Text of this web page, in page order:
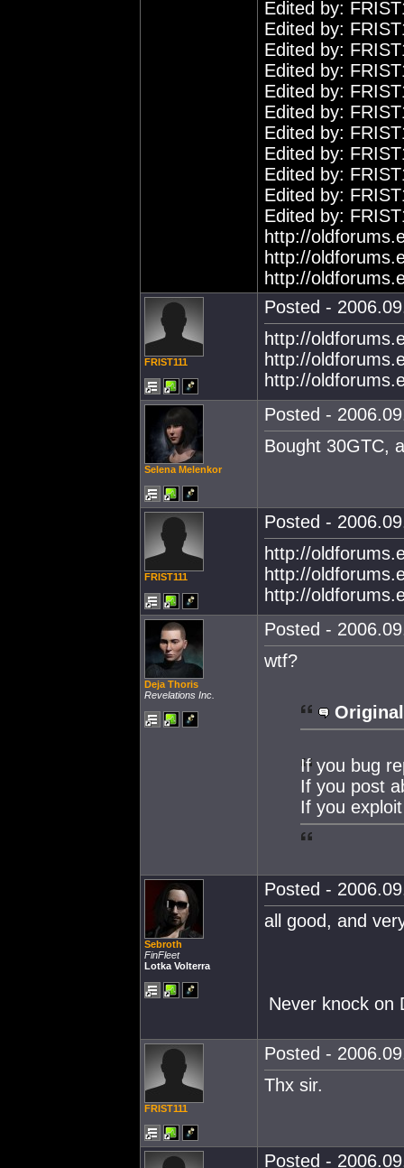
Edited by:
Edited by:
Edited by:
Edited by:
Edited by:
Edited by:
Edited by:
Edited by:
Edited by:
Edited by:
Edited by:
http://
http://
http://
FRIST111
Posted -
http://
http://
http://
Selena Melenkor
Posted -
Bought 30GTC,
FRIST111
Posted -
http://
http://
http://
Deja Thoris
Revelations Inc.
Posted -
wtf?
If you bug
If you post
If you
Sebroth
FinFleet
Lotka Volterra
Posted -
all good, and
Never knock on
FRIST111
Posted -
Thx sir.
Posted -